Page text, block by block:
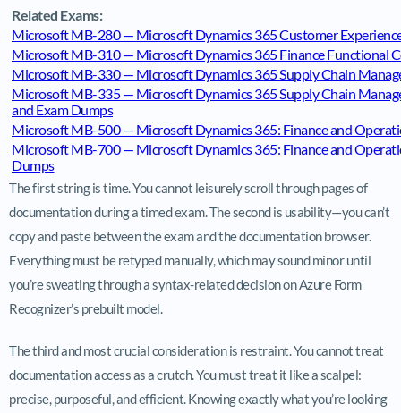
Related Exams:
Microsoft MB-280 — Microsoft Dynamics 365 Customer
Microsoft MB-310 — Microsoft Dynamics 365 Finance Functional
Microsoft MB-330 — Microsoft Dynamics 365 Supply Chain
Microsoft MB-335 — Microsoft Dynamics 365 Supply Chain
and Exam Dumps
Microsoft MB-500 — Microsoft Dynamics 365: Finance and
Microsoft MB-700 — Microsoft Dynamics 365: Finance and
Dumps
The first string is time. You cannot leisurely scroll through pages of
documentation during a timed exam. The second is usability—you can’t
copy and paste between the exam and the documentation browser.
Everything must be retyped manually, which may sound minor until
you’re sweating through a syntax-related decision on Azure Form
Recognizer’s prebuilt model.
The third and most crucial consideration is restraint. You cannot treat
documentation access as a crutch. You must treat it like a scalpel:
precise, purposeful, and efficient. Knowing exactly what you’re looking